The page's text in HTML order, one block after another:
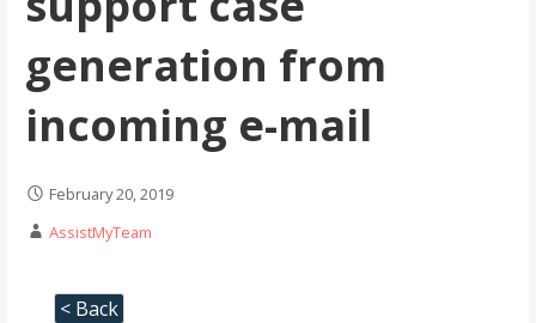
generation from
incoming e-mail
February 20, 2019
AssistMyTeam
< Back